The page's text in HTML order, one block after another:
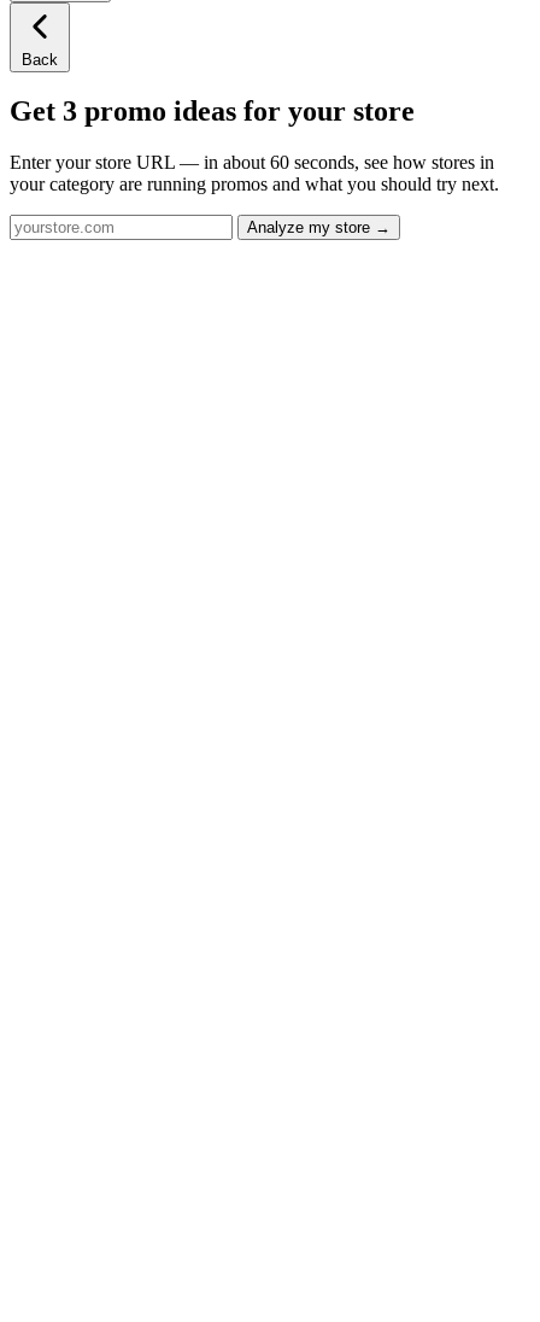
Back
Get 3 promo ideas for your store
Enter your store URL — in about 60 seconds, see how stores in
your category are running promos and what you should try next.
Analyze my store →